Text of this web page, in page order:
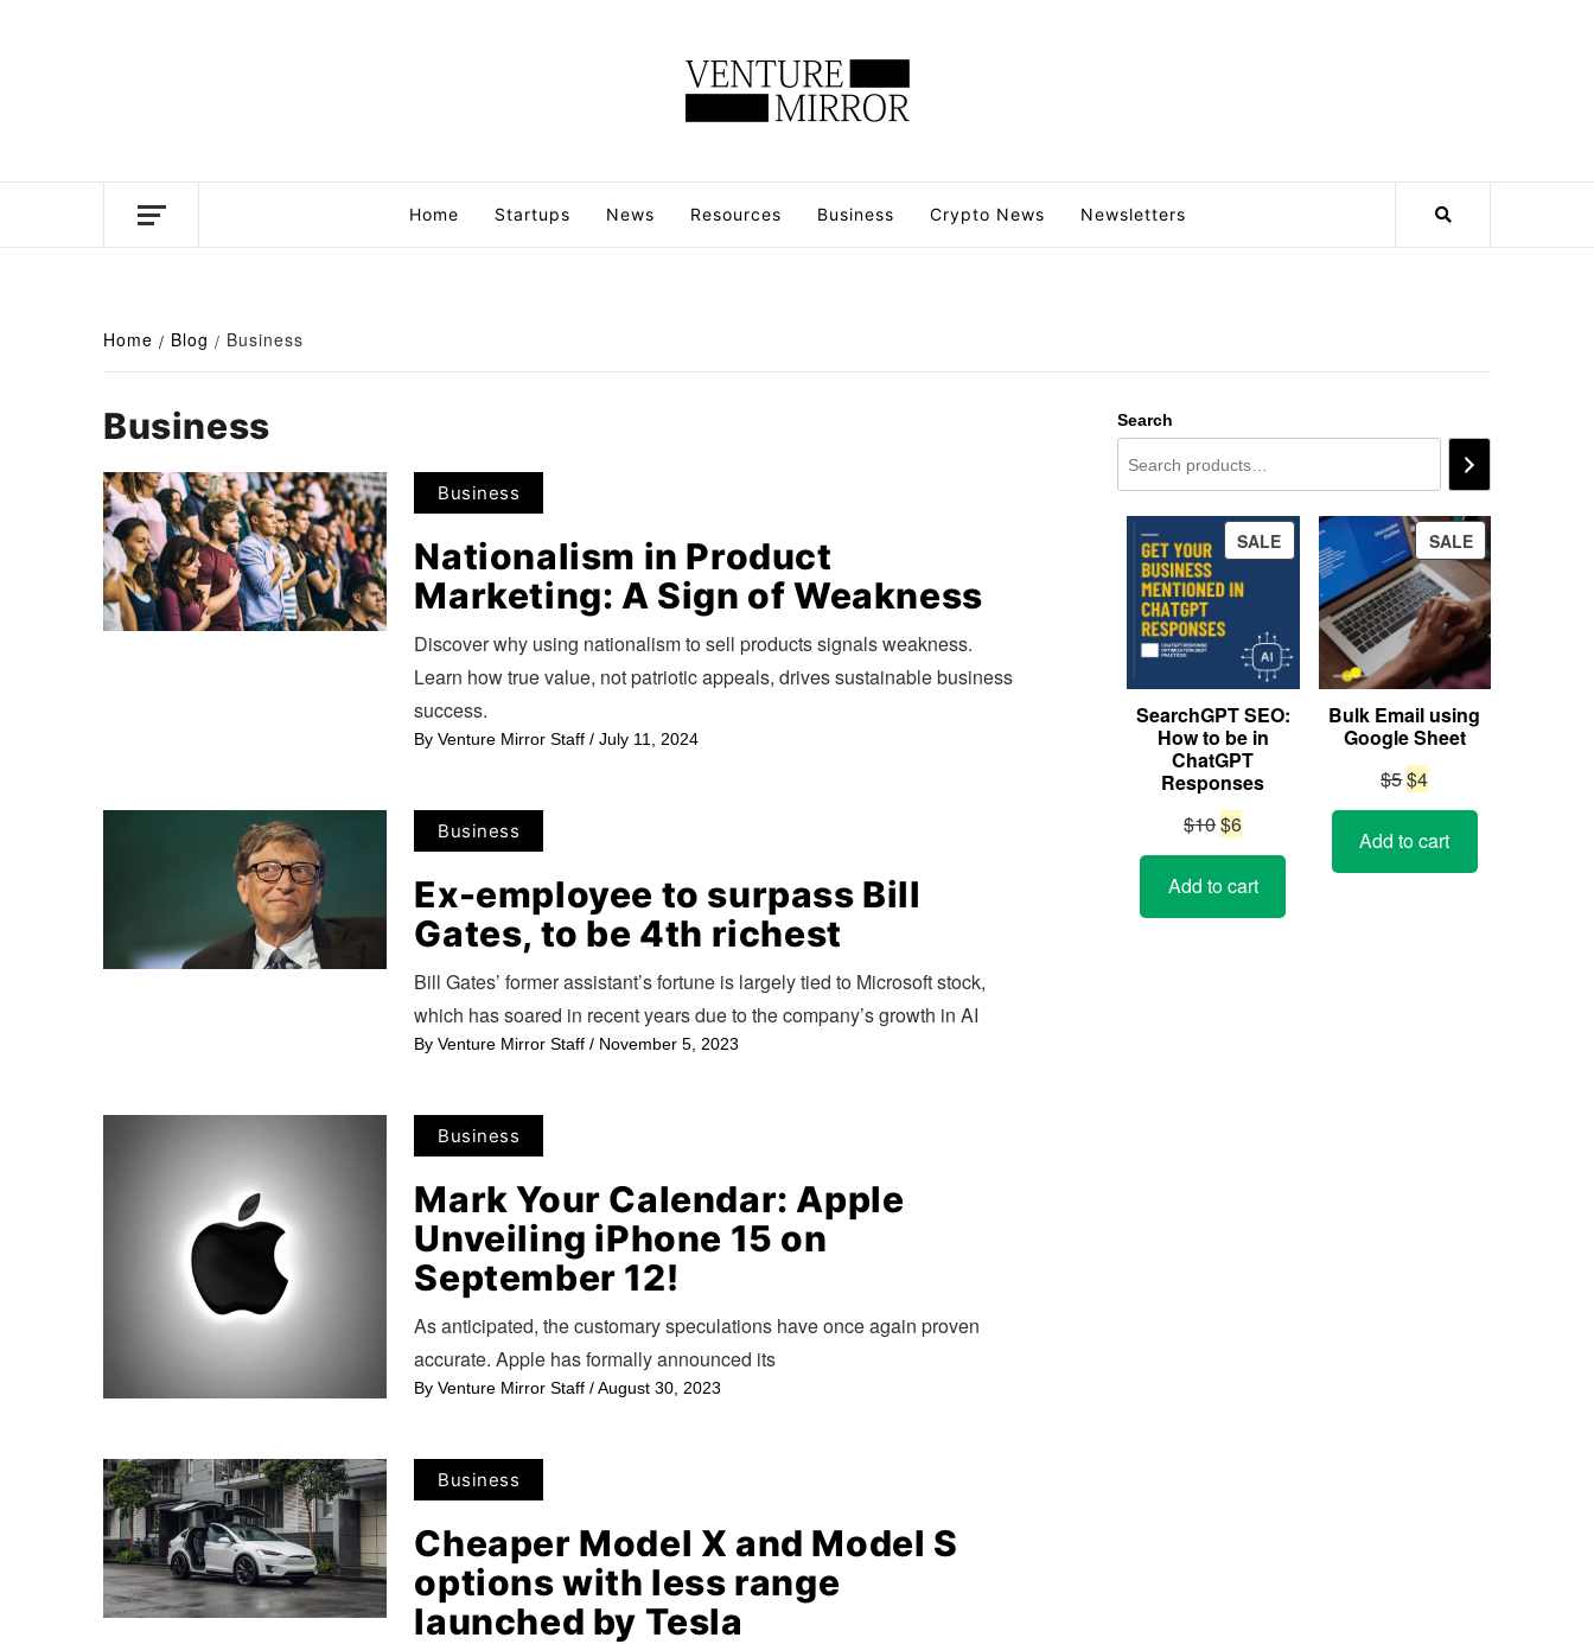
Home Startups News Resources Business Crypto News Newsletters
Home Blog Business
Business
Business
Nationalism in Product
Marketing: A Sign of Weakness
Discover why using nationalism to sell products signals weakness.
Learn how true value, not patriotic appeals, drives sustainable business
success.
By Venture Mirror Staff/ July 11, 2024
Business
Ex-employee to surpass Bill
Gates, to be 4th richest
Bill Gates’ former assistant’s fortune is largely tied to Microsoft stock,
which has soared in recent years due to the company’s growth in AI
By Venture Mirror Staff/ November 5, 2023
Business
Mark Your Calendar: Apple
Unveiling iPhone 15 on
September 12!
As anticipated, the customary speculations have once again proven
accurate. Apple has formally announced its
By Venture Mirror Staff/ August 30, 2023
Business
Cheaper Model X and Model S
options with less range
launched by Tesla
Search
SALEPRODUCT
ON
SALE
SearchGPT SEO:
How to be in
ChatGPT
Responses
$10Original
price
was:
$10.
$6Current
price
is:
$6.
Add to cart
SALEPRODUCT
ON
SALE
Bulk Email using
Google Sheet
$5Original
price
was:
$5.
$4Current
price
is:
$4.
Add to cart